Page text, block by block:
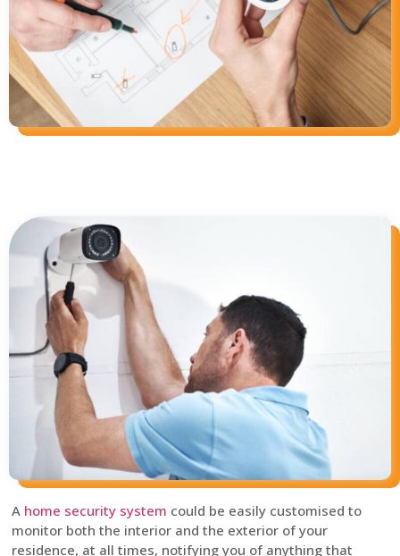
A home security system could be easily customised to
monitor both the interior and the exterior of your
residence, at all times, notifying you of anything that